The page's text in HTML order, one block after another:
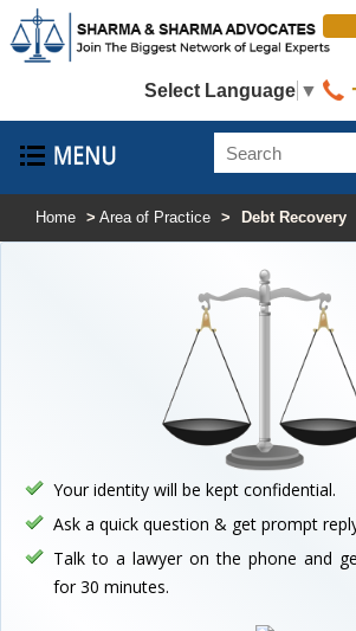
Select Language ▼
Home > Area of Practice > Debt Recovery
Your identity will be kept confidential.
Ask a quick question & get prompt
Talk to a lawyer on the phone and
for 30 minutes.